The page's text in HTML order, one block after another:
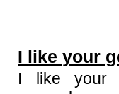
I like your
I like your